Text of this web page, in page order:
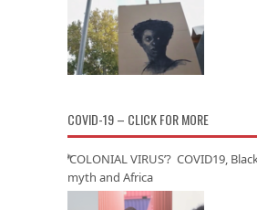
COVID-19 – CLICK FOR MORE
‘COLONIAL VIRUS’? COVID19,
myth and Africa